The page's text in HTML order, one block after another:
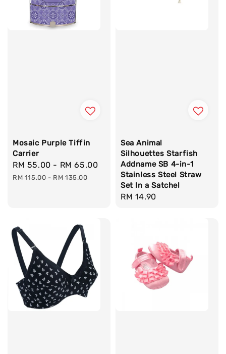
Mosaic Purple Tiffin
Carrier
Sale
price
RM 55.00 - RM 65.00
Regular
price
RM 115.00-RM 135.00
Sea Animal
Silhouettes Starfish
Addname SB 4-in-1
Stainless Steel Straw
Set In a Satchel
Regular
RM 14.90